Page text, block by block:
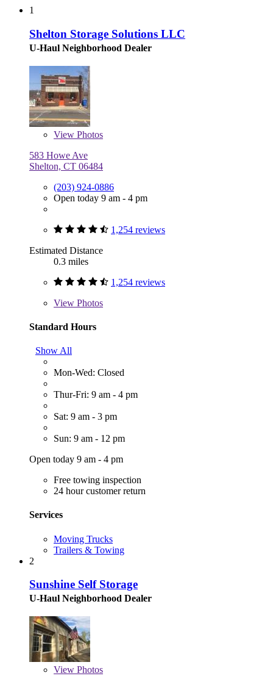
1
Shelton Storage Solutions LLC
U-Haul Neighborhood Dealer
View Photos
583 Howe Ave
Shelton, CT 06484
(203) 924-0886
Open today 9 am - 4 pm
1,254 reviews
Estimated Distance
0.3 miles
1,254 reviews
View Photos
Standard Hours
Show All
Mon-Wed: Closed
Thur-Fri: 9 am - 4 pm
Sat: 9 am - 3 pm
Sun: 9 am - 12 pm
Open today 9 am - 4 pm
Free towing inspection
24 hour customer return
Services
Moving Trucks
Trailers & Towing
2
Sunshine Self Storage
U-Haul Neighborhood Dealer
View Photos